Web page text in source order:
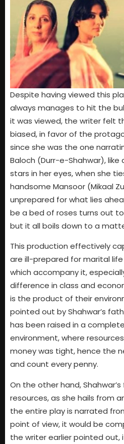
Despite having viewed this
always manages to hit the
it was viewed, the writer felt
biased, in favor of the
since she was the one
Baloch (Durr-e-Shahwar), like
stars in her eyes, when she
handsome Mansoor (Mikaal
unprepared for what lies
be a bed of roses turns out
but it all boils down to a
This production effectively
are ill-prepared for marital
which accompany it,
difference in class and
is the product of their
pointed out by Shahwar’s
has been raised in a
environment, where
money was tight, hence the
and count every penny.
On the other hand,
resources, as she hails from
the entire play is narrated
point of view, it would be
the writer earlier pointed out,